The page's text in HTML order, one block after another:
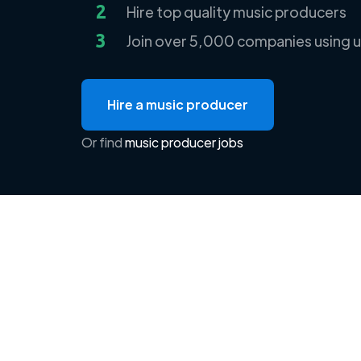
2 Hire top quality music producers
3 Join over 5,000 companies using
Hire a music producer
Or findmusic producer jobs